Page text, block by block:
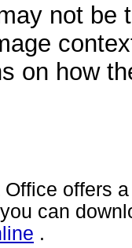
not be
on how
Office offers
can
.